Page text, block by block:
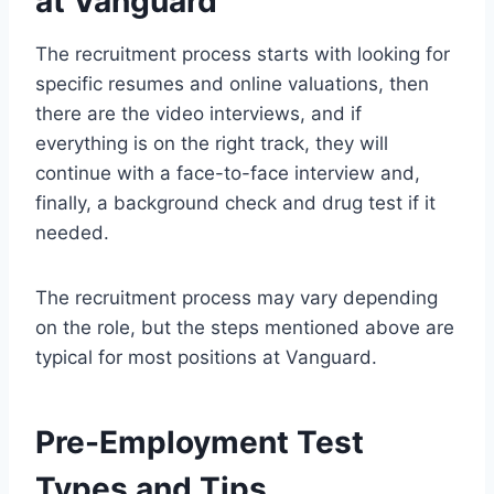
The recruitment process starts with looking for
specific resumes and online valuations, then
there are the video interviews, and if
everything is on the right track, they will
continue with a face-to-face interview and,
finally, a background check and drug test if it
needed.
The recruitment process may vary depending
on the role, but the steps mentioned above are
typical for most positions at Vanguard.
Pre-Employment Test